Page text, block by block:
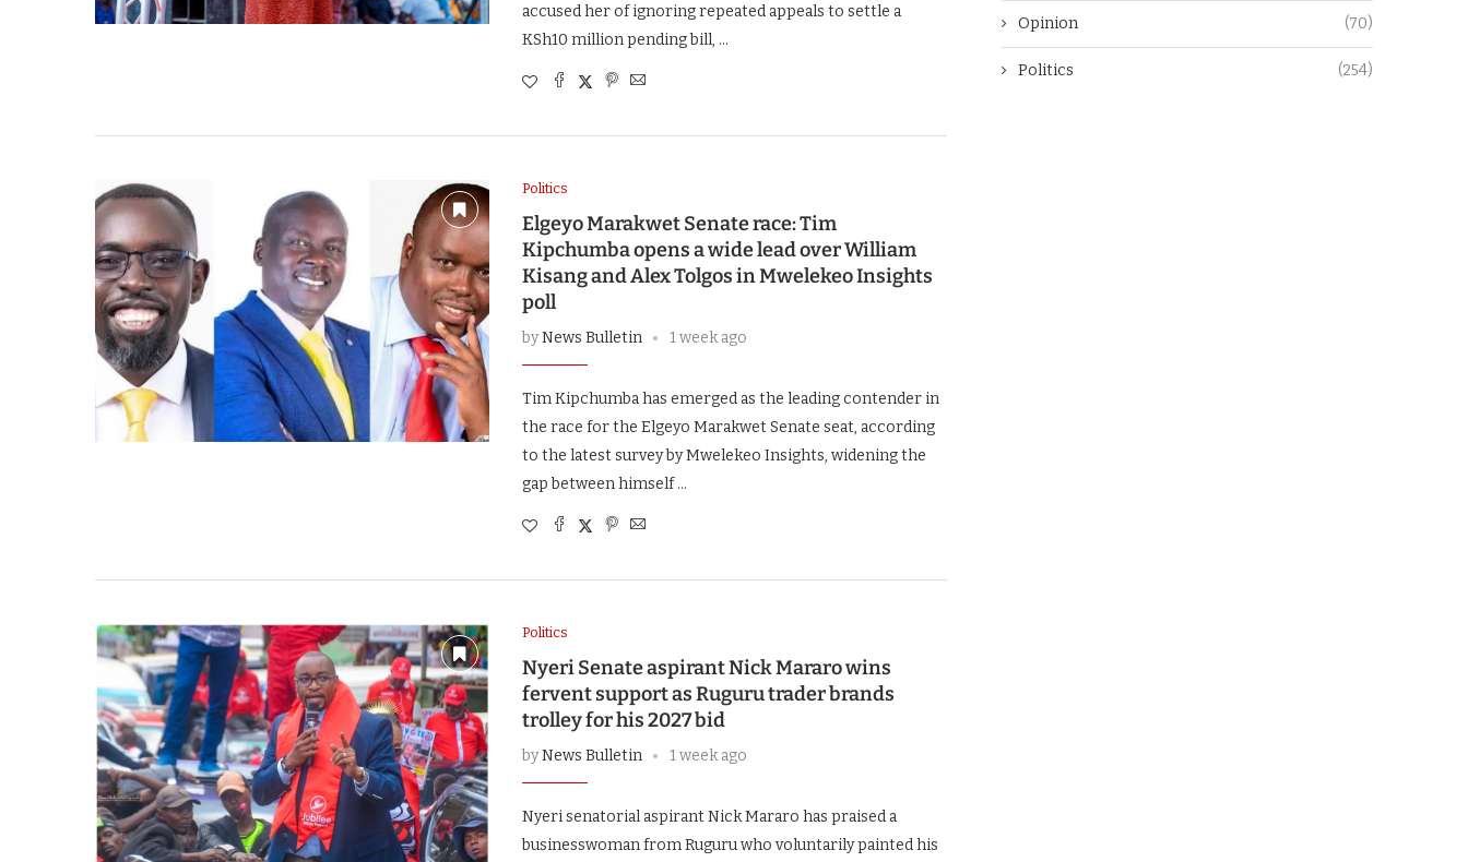
accused her of ignoring repeated appeals to settle a
KSh10 million pending bill, …
Politics
Elgeyo Marakwet Senate race: Tim
Kipchumba opens a wide lead over William
Kisang and Alex Tolgos in Mwelekeo Insights
poll
byNews Bulletin 1 week ago
Tim Kipchumba has emerged as the leading contender in
the race for the Elgeyo Marakwet Senate seat, according
to the latest survey by Mwelekeo Insights, widening the
gap between himself …
Politics
Nyeri Senate aspirant Nick Mararo wins
fervent support as Ruguru trader brands
trolley for his 2027 bid
byNews Bulletin 1 week ago
Nyeri senatorial aspirant Nick Mararo has praised a
businesswoman from Ruguru who voluntarily painted his
Opinion (70)
Politics (254)